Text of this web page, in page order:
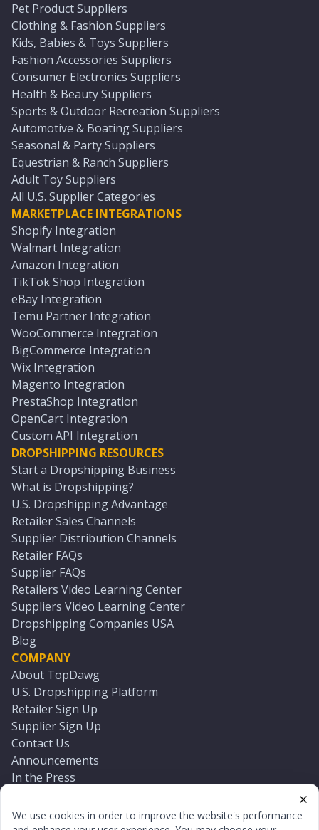
We use cookies in order to improve the website's performance
Pet Product Suppliers
Clothing & Fashion Suppliers
Kids, Babies & Toys Suppliers
Fashion Accessories Suppliers
Consumer Electronics Suppliers
Health & Beauty Suppliers
Sports & Outdoor Recreation Suppliers
Automotive & Boating Suppliers
Seasonal & Party Suppliers
Equestrian & Ranch Suppliers
Adult Toy Suppliers
All U.S. Supplier Categories
MARKETPLACE INTEGRATIONS
Shopify Integration
Walmart Integration
Amazon Integration
TikTok Shop Integration
eBay Integration
Temu Partner Integration
WooCommerce Integration
BigCommerce Integration
Wix Integration
Magento Integration
PrestaShop Integration
OpenCart Integration
Custom API Integration
DROPSHIPPING RESOURCES
Start a Dropshipping Business
What is Dropshipping?
U.S. Dropshipping Advantage
Retailer Sales Channels
Supplier Distribution Channels
Retailer FAQs
Supplier FAQs
Retailers Video Learning Center
Suppliers Video Learning Center
Dropshipping Companies USA
Blog
COMPANY
About TopDawg
U.S. Dropshipping Platform
Retailer Sign Up
Supplier Sign Up
Contact Us
Announcements
In the Press
Log In